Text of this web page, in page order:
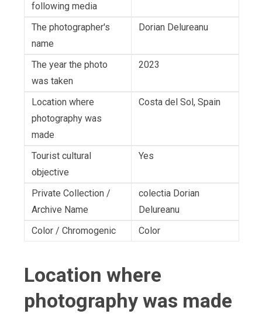
following media
The photographer's
name
Dorian Delureanu
The year the photo
was taken
2023
Location where
photography was
made
Costa del Sol, Spain
Tourist cultural
objective
Yes
Private Collection /
Archive Name
colectia Dorian
Delureanu
Color / Chromogenic
Color
Location where
photography was made